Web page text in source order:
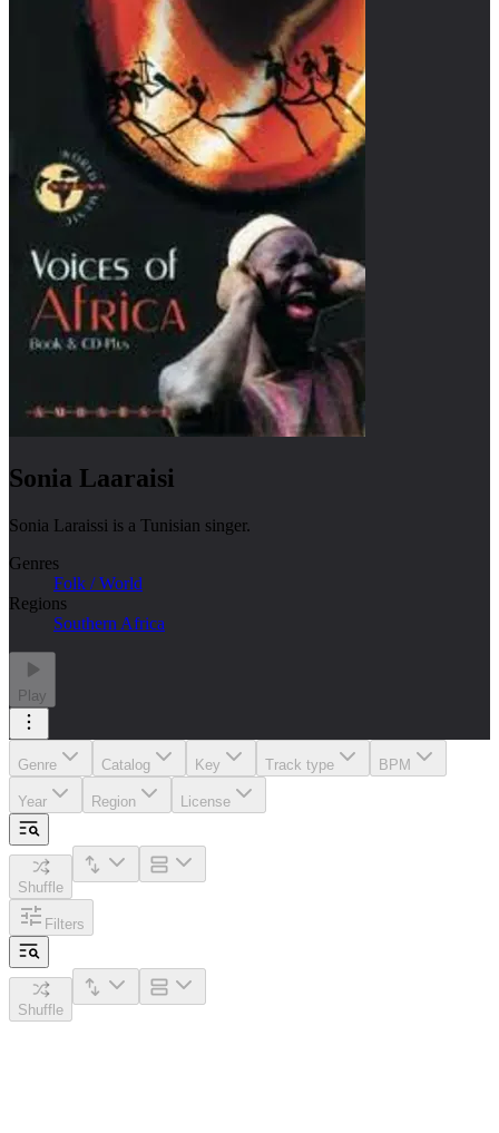
Sonia Laaraisi
Sonia Laraissi is a Tunisian singer.
Genres
Folk / World
Regions
Southern Africa
Play
Genre Catalog Key Track type BPM
Year Region License
Shuffle
Filters
Shuffle